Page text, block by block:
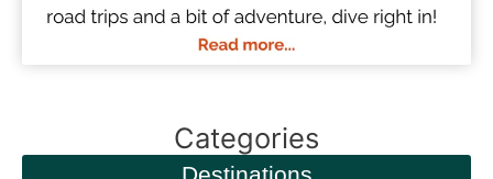
Categories